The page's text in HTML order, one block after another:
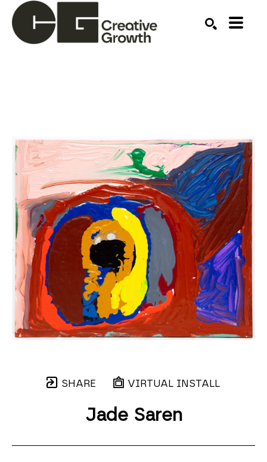
SHARE VIRTUAL INSTALL
Jade Saren